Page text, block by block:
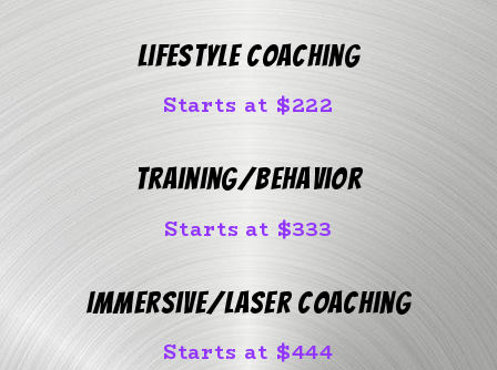
Lifestyle Coaching
Starts at $222
Training/Behavior
Starts at $333
Immersive/Laser Coaching
Starts at $444